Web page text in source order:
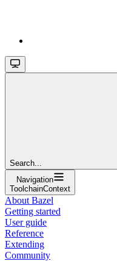
Search...
Navigation
ToolchainContext
About Bazel
Getting started
User guide
Reference
Extending
Community